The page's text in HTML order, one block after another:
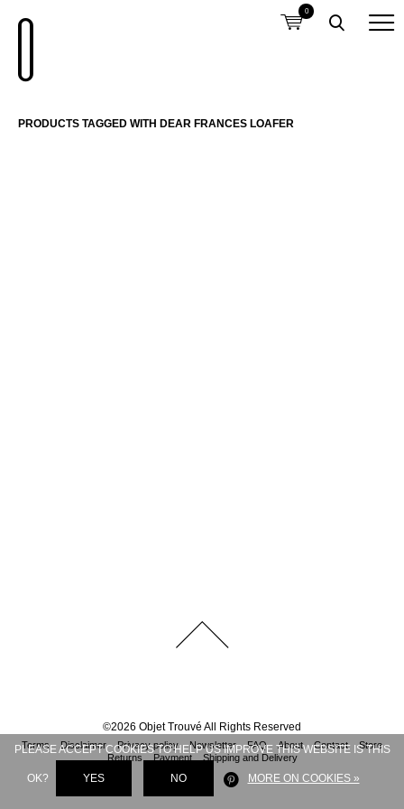
0
PRODUCTS TAGGED WITH DEAR FRANCES LOAFER
©2026 Objet Trouvé All Rights Reserved
Terms Disclaimer Privacy policy Newsletter FAQ About Contact
Store
Returns
Payment Shipping and Delivery
PLEASE ACCEPT COOKIES TO HELP US IMPROVE THIS WEBSITE IS THIS
OK? YES NO MORE ON COOKIES »